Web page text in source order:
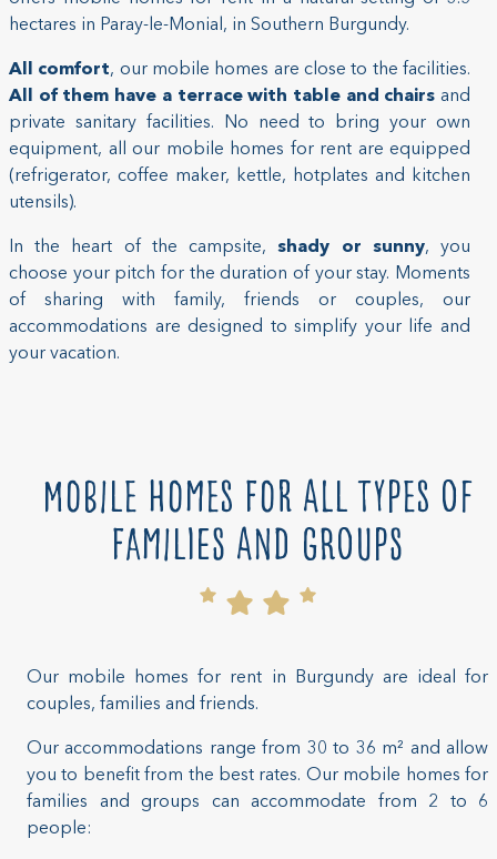
hectares in Paray-le-Monial, in Southern Burgundy.
All comfort, our mobile homes are close to the facilities.
All of them have a terrace with table and chairs and
private sanitary facilities. No need to bring your own
equipment, all our mobile homes for rent are equipped
(refrigerator, coffee maker, kettle, hotplates and kitchen
utensils).
In the heart of the campsite,shady or sunny, you
choose your pitch for the duration of your stay. Moments
of sharing with family, friends or couples, our
accommodations are designed to simplify your life and
your vacation.
Mobile homes for all types of
families and groups
Our mobile homes for rent in Burgundy are ideal for
couples, families and friends.
Our accommodations range from 30 to 36 m² and allow
you to benefit from the best rates. Our mobile homes for
families and groups can accommodate from 2 to 6
people: